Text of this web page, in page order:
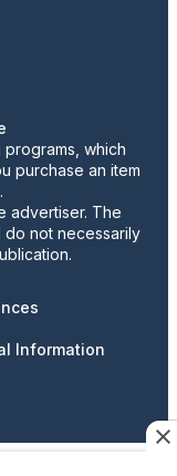
which
purchase an item
advertiser. The
do not necessarily
Information